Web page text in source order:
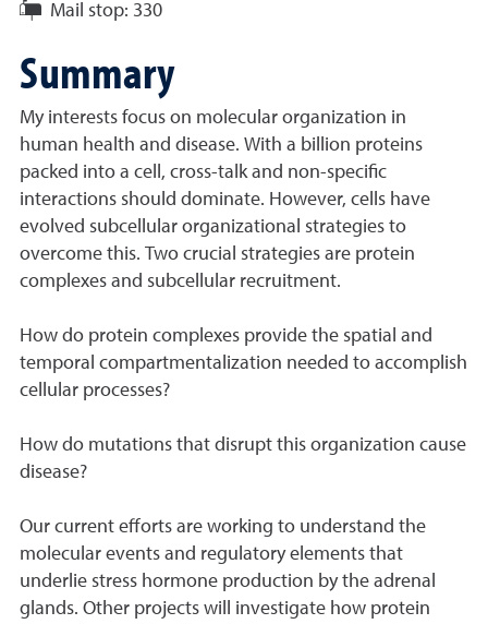
Mail stop: 330
Summary
My interests focus on molecular organization in
human health and disease. With a billion proteins
packed into a cell, cross-talk and non-specific
interactions should dominate. However, cells have
evolved subcellular organizational strategies to
overcome this. Two crucial strategies are protein
complexes and subcellular recruitment.
How do protein complexes provide the spatial and
temporal compartmentalization needed to accomplish
cellular processes?
How do mutations that disrupt this organization cause
disease?
Our current efforts are working to understand the
molecular events and regulatory elements that
underlie stress hormone production by the adrenal
glands. Other projects will investigate how protein